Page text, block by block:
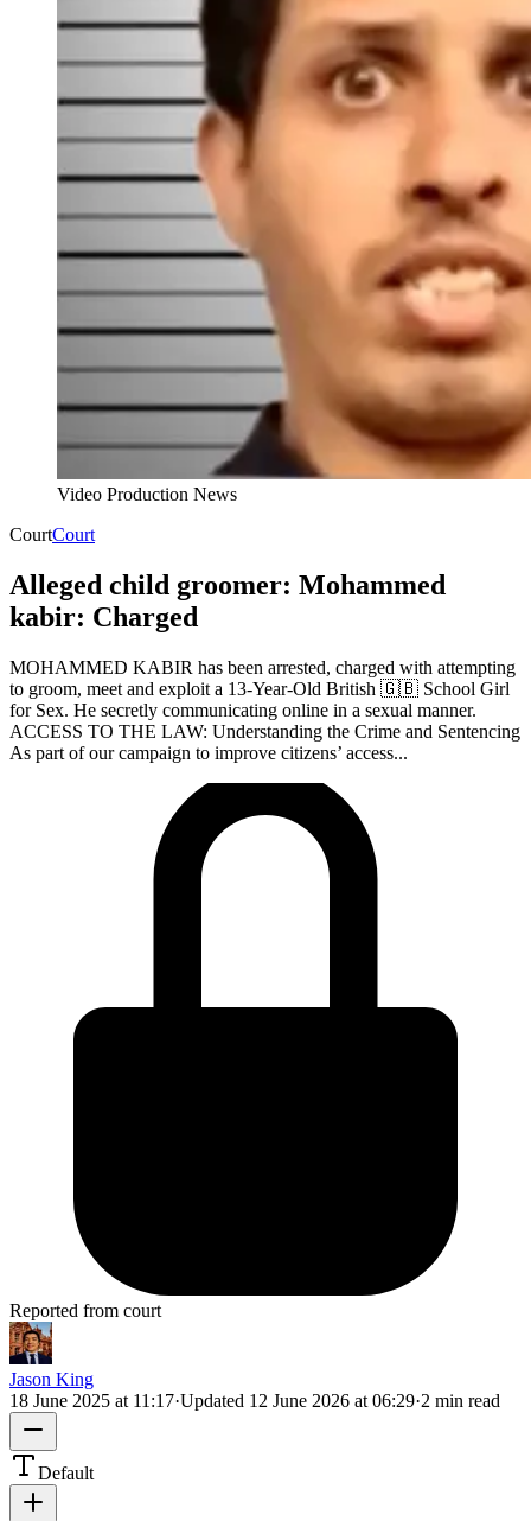
Video Production News
CourtCourt
Alleged child groomer: Mohammed
kabir: Charged
MOHAMMED KABIR has been arrested, charged with attempting
to groom, meet and exploit a 13-Year-Old British 🇬🇧 School Girl
for Sex. He secretly communicating online in a sexual manner.
ACCESS TO THE LAW: Understanding the Crime and Sentencing
As part of our campaign to improve citizens’ access...
Reported from court
Jason King
18 June 2025 at 11:17·Updated 12 June 2026 at 06:29·2 min read
Default